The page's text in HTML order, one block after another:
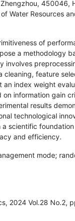
450046,
Water Resources
of
a methodology
involves
feature
index weight
information gain
results
technological
scientific
and efficiency.
mode;
2024 Vol.28 No.2,